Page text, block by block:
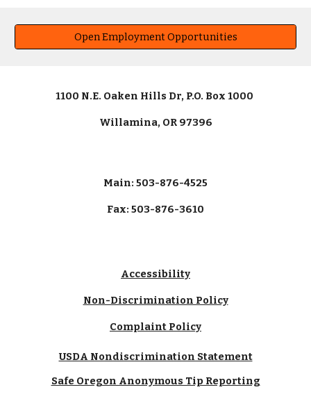
Open Employment Opportunities
1100 N.E. Oaken Hills Dr, P.O. Box 1000
Willamina, OR 97396
Main: 503-876-4525
Fax: 503-876-3610
Accessibility
Non-Discrimination Policy
Complaint Policy
USDA Nondiscrimination Statement
Safe Oregon Anonymous Tip Reporting